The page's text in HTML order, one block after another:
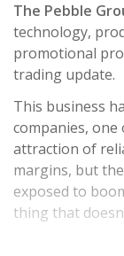
The Pebble
technology,
promotional
trading update.
This business
companies, one
attraction of
margins, but
exposed to
thing that